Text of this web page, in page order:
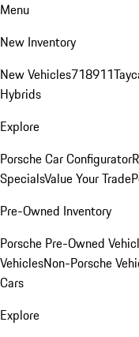
Menu
New Inventory
New Vehicles718911
Hybrids
Explore
Porsche Car Configurator
SpecialsValue Your Trade
Pre-Owned Inventory
Porsche Pre-Owned
VehiclesNon-Porsche
Cars
Explore